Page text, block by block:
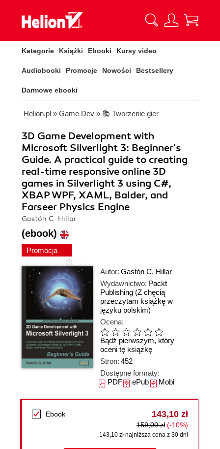
Kategorie Książki Ebooki Kursy video
Audiobooki Promocje Nowości Bestsellery
Darmowe ebooki
Helion.pl » Game Dev » 📚 Tworzenie gier
3D Game Development with
Microsoft Silverlight 3: Beginner's
Guide. A practical guide to creating
real-time responsive online 3D
games in Silverlight 3 using C#,
XBAP WPF, XAML, Balder, and
Farseer Physics Engine
Gastón C. Hillar
(ebook)
Promocja
Autor: Gastón C. Hillar
Wydawnictwo: Packt
Publishing (Z chęcią
przeczytam książkę w
języku polskim)
Ocena:
Bądź pierwszym, który
oceni tę książkę
Stron: 452
Dostępne formaty:
PDFePubMobi
Ebook 143,10 zł
159,00 zł (-10%)
143,10 zł najniższa cena z 30 dni